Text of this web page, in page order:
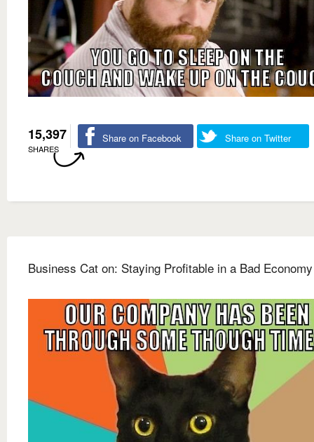
15,397
SHARES
Share on Facebook Share on Twitter
Business Cat on: Staying Profitable in a Bad Economy